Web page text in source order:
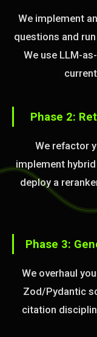
We implement
questions and
We use LLM-
Phase 2:
We refactor
implement
deploy a
Phase 3:
We overhaul
Zod/Pydantic
citation